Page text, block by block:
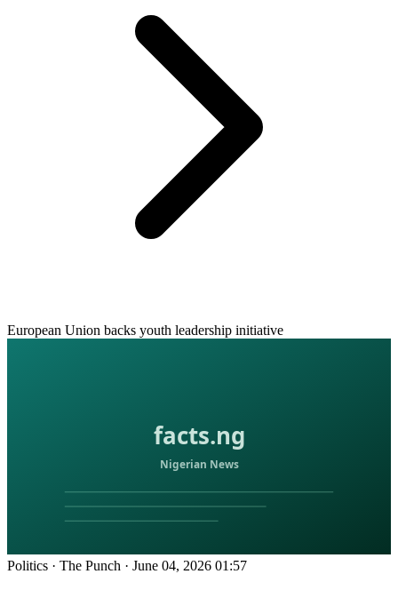
European Union backs youth leadership initiative
Politics · The Punch · June 04, 2026 01:57